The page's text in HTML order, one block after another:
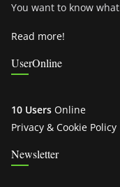
You want to know
Read more!
UserOnline
10 Users Online
Privacy & Cookie Policy
Newsletter